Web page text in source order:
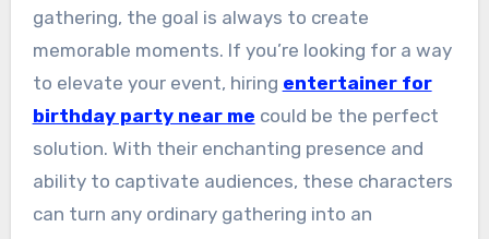
gathering, the goal is always to create
memorable moments. If you’re looking for a way
to elevate your event, hiring entertainer for
birthday party near me could be the perfect
solution. With their enchanting presence and
ability to captivate audiences, these characters
can turn any ordinary gathering into an